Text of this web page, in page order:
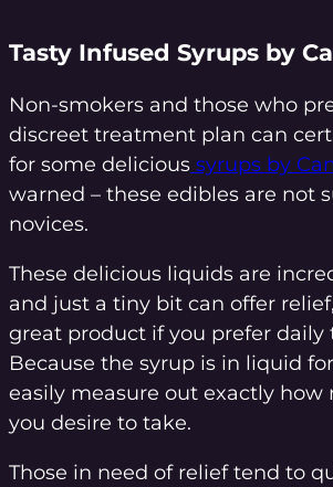
Tasty Infused Syrups by
Non-smokers and those who
discreet treatment plan can
for some delicious syrups by
warned – these edibles are not
novices.
These delicious liquids are
and just a tiny bit can offer
great product if you prefer daily
Because the syrup is in liquid
easily measure out exactly
you desire to take.
Those in need of relief tend to